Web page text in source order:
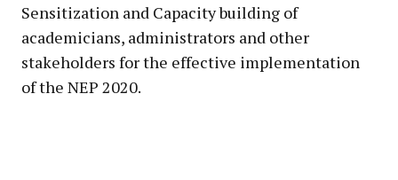
Sensitization and Capacity building of
academicians, administrators and other
stakeholders for the effective implementation
of the NEP 2020.